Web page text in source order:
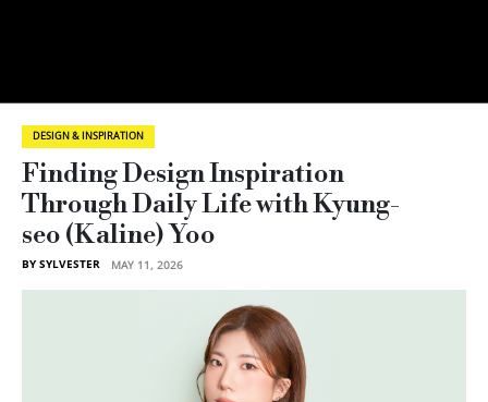
DESIGN & INSPIRATION
Finding Design Inspiration
Through Daily Life with Kyung-
seo (Kaline) Yoo
BY SYLVESTER MAY 11, 2026